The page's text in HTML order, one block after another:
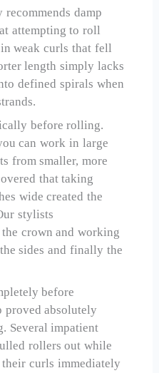
damp
attempting to roll
weak curls that fell
length simply lacks
defined spirals when
before rolling.
can work in large
from smaller, more
that taking
wide created the
stylists
crown and working
sides and finally the
before
proved absolutely
Several impatient
rollers out while
curls immediately